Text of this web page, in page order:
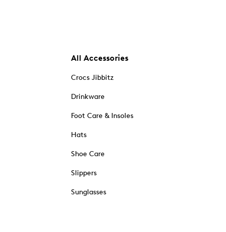
All Accessories
Crocs Jibbitz
Drinkware
Foot Care & Insoles
Hats
Shoe Care
Slippers
Sunglasses